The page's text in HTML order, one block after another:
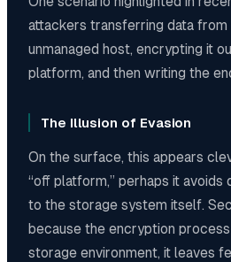
attackers transferring data from
unmanaged host, encrypting it
platform, and then writing the
The Illusion of Evasion
On the surface, this appears
“off platform,” perhaps it avoids
to the storage system itself.
because the encryption
storage environment, it leaves